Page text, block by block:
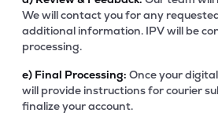
We will contact you for any
additional information. IPV will be
processing.
e) Final Processing: Once your
will provide instructions for courier
finalize your account.